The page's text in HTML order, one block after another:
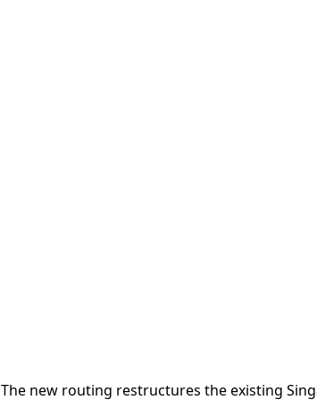
The new routing restructures the existing